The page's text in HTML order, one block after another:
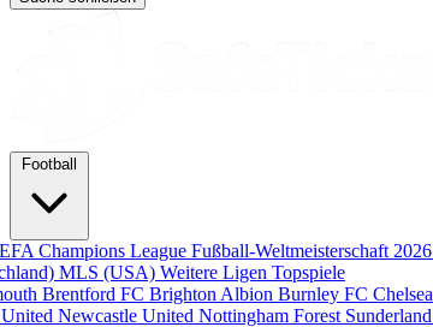
Football
Champions League Fußball-Weltmeisterschaft 2026
MLS (USA) Weitere Ligen Topspiele
Brentford FC Brighton Albion Burnley FC Chelsea
Newcastle United Nottingham Forest Sunderland